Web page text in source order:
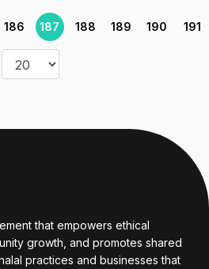
186 187 188 189 190 191
that empowers ethical
growth, and promotes shared
practices and businesses that